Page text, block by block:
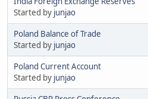
Started by junjao
Poland Balance of Trade
Started by junjao
Poland Current Account
Started by junjao